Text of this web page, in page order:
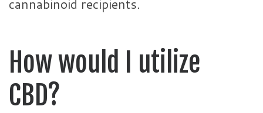
cannabinoid recipients.
How would I utilize
CBD?